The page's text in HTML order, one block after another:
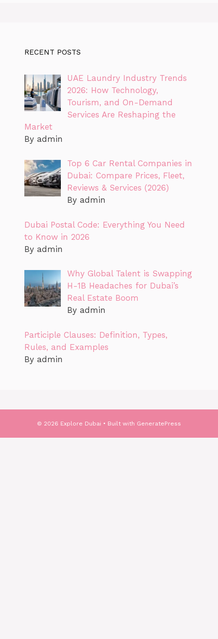
RECENT POSTS
UAE Laundry Industry Trends
2026: How Technology,
Tourism, and On-Demand
Services Are Reshaping the
Market
By admin
Top 6 Car Rental Companies in
Dubai: Compare Prices, Fleet,
Reviews & Services (2026)
By admin
Dubai Postal Code: Everything You Need
to Know in 2026
By admin
Why Global Talent is Swapping
H-1B Headaches for Dubai’s
Real Estate Boom
By admin
Participle Clauses: Definition, Types,
Rules, and Examples
By admin
© 2026 Explore Dubai • Built with GeneratePress